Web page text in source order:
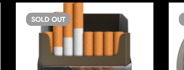
SOLD OUT